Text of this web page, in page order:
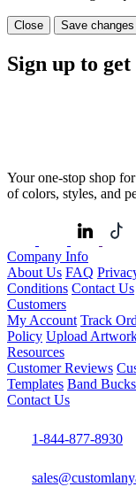
Close Save changes
Sign up to get
Your one-stop shop
of colors, styles, and
Company Info
About Us FAQ
Conditions Contact Us
Customers
My Account Track
Policy Upload
Resources
Customer Reviews
Templates Band
Contact Us
1-844-877-8930